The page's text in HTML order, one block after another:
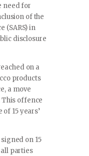
need for
of the
(SARS) in
disclosure
on a
products
a move
offence
15 years’
on 15
parties